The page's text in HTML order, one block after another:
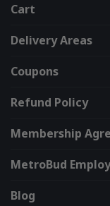
Cart
Delivery Areas
Coupons
Refund Policy
Membership
MetroBud
Blog